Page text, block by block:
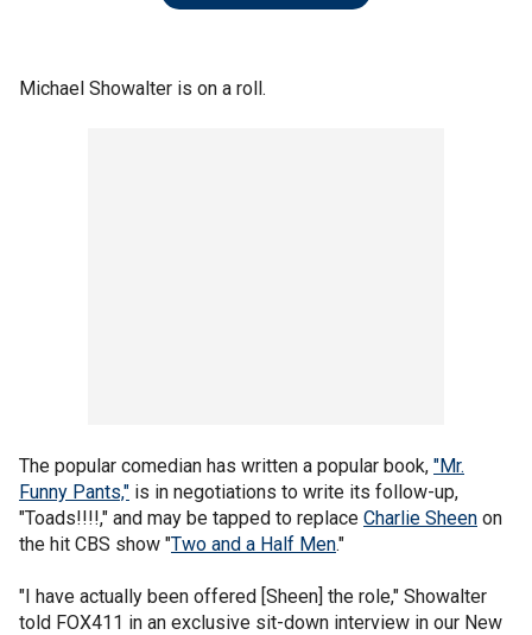
Michael Showalter is on a roll.
The popular comedian has written a popular book, "Mr.
Funny Pants," is in negotiations to write its follow-up,
"Toads!!!!," and may be tapped to replace Charlie Sheen on
the hit CBS show "Two and a Half Men."
"I have actually been offered [Sheen] the role," Showalter
told FOX411 in an exclusive sit-down interview in our New